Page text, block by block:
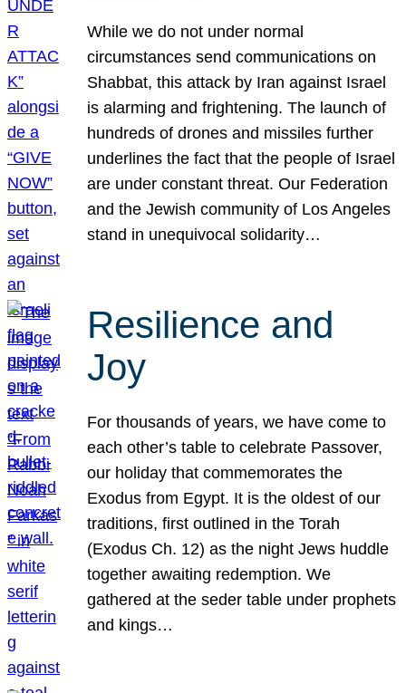
While we do not under normal
circumstances send communications on
Shabbat, this attack by Iran against Israel
is alarming and frightening. The launch of
hundreds of drones and missiles further
underlines the fact that the people of Israel
are under constant threat. Our Federation
and the Jewish community of Los Angeles
stand in unequivocal solidarity…
Resilience and
Joy
For thousands of years, we have come to
each other’s table to celebrate Passover,
our holiday that commemorates the
Exodus from Egypt. It is the oldest of our
traditions, first outlined in the Torah
(Exodus Ch. 12) as the night Jews huddle
together awaiting redemption. We
gathered at the seder table under prophets
and kings…